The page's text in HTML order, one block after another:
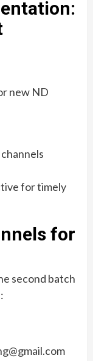
new ND
for timely
for
second batch